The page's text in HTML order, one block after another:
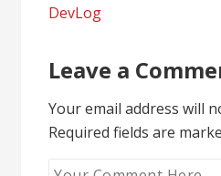
DevLog
Leave a
Your email address will
Required fields are